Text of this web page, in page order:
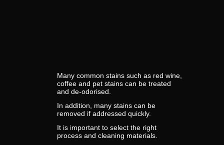
Many common stains such as red wine,
coffee and pet stains can be treated
and de-odorised.
In addition, many stains can be
removed if addressed quickly.
It is important to select the right
process and cleaning materials.